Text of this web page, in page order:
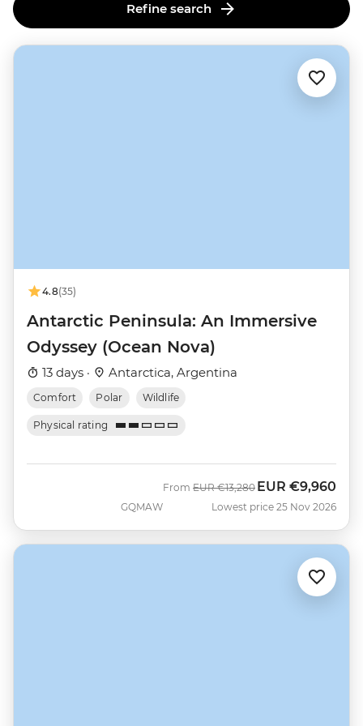
Refine search
4.8(35)
Antarctic Peninsula: An Immersive
Odyssey (Ocean Nova)
13 days · Antarctica, Argentina
Comfort Polar Wildlife
Physical rating
GQMAW
From Was
EUR €13,280 Now
EUR €9,960
Lowest price 25 Nov 2026